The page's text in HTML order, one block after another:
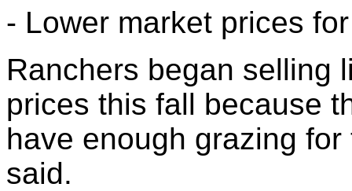
- Lower market prices
Ranchers began selling
prices this fall because
have enough grazing
said.